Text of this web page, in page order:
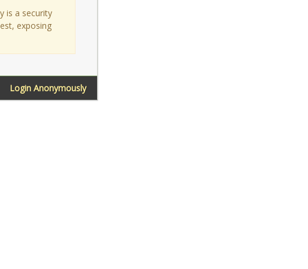
is a security
exposing
Login Anonymously